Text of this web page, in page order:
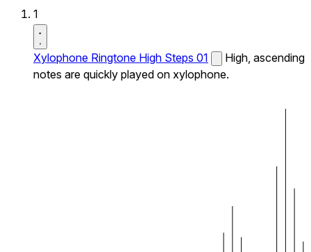
1
Xylophone Ringtone High Steps 01
High, ascending
notes are quickly played on xylophone.